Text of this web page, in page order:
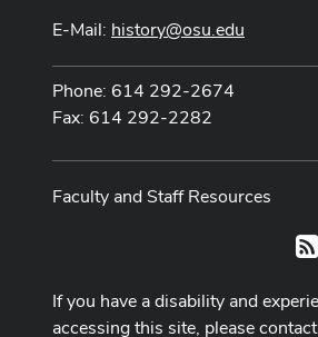
E-Mail: history@osu.edu
Phone: 614 292-2674
Fax: 614 292-2282
Faculty and Staff Resources
If you have a disability and
accessing this site, please